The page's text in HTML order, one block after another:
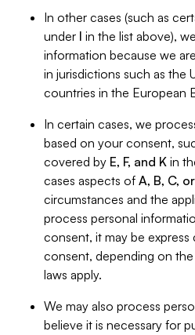
In other cases (such as
under I in the list above),
information because we
in jurisdictions such as the
countries in the European
In certain cases, we
based on your consent,
covered by E, F, and K in
cases aspects of A, B, C,
circumstances and the
process personal
consent, it may be
consent, depending on
laws apply.
We may also process
believe it is necessary for